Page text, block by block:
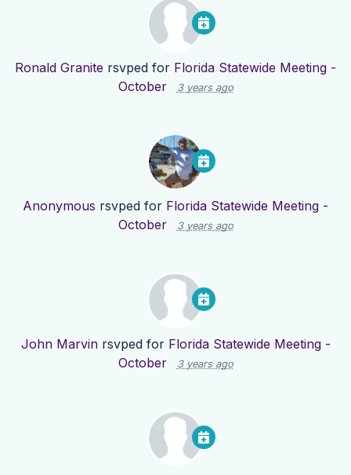
Ronald Granite rsvped for Florida Statewide Meeting -
October
3 years ago
Anonymous rsvped for Florida Statewide Meeting -
October
3 years ago
John Marvinrsvped for Florida Statewide Meeting -
October
3 years ago